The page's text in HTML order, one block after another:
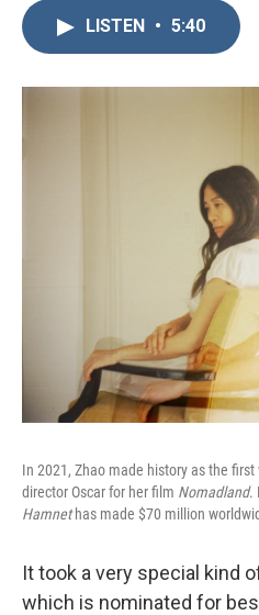
LISTEN • 5:40
In 2021, Zhao made history as the
director Oscar for her film Nomadland.
Hamnethas made $70 million
It took a very special kind
which is nominated for